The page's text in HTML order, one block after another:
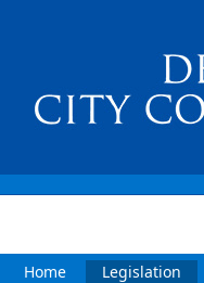
Home Legislation